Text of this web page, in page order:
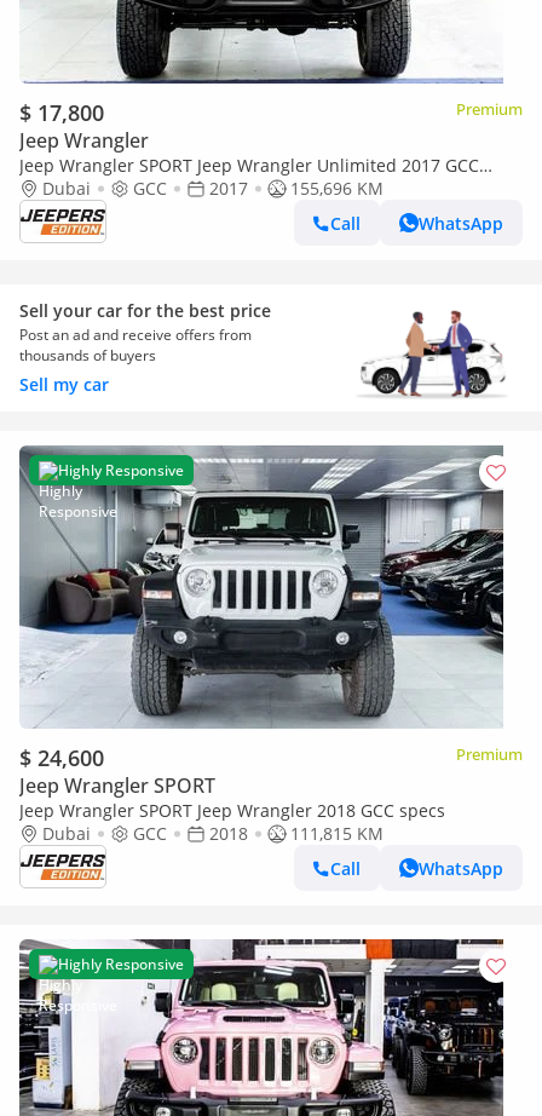
$ 17,800 Premium
Jeep Wrangler
Jeep Wrangler SPORT Jeep Wrangler Unlimited 2017 GCC
specsDubai GCC 2017
155,696 KM
Call
WhatsApp
Sell your car for the best price
Post an ad and receive offers from
thousands of buyers
Sell my car
Highly Responsive
$ 24,600 Premium
Jeep Wrangler SPORT
Jeep Wrangler SPORT Jeep Wrangler 2018 GCC specs
Dubai
GCC 2018
111,815 KM
Call
WhatsApp
Highly Responsive